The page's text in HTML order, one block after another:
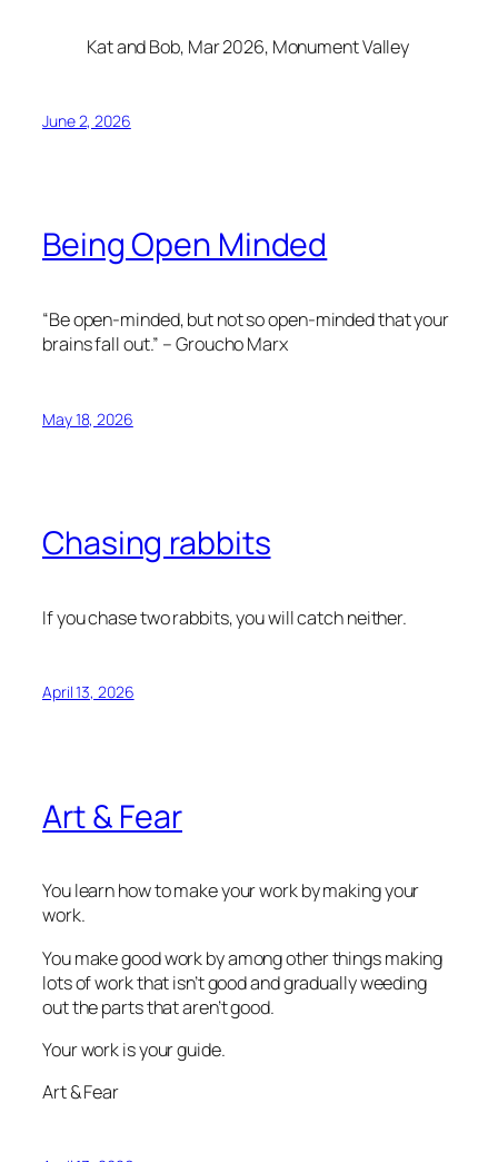
Kat and Bob, Mar 2026, Monument Valley
June 2, 2026
Being Open Minded
“Be open-minded, but not so open-minded that your
brains fall out.” – Groucho Marx
May 18, 2026
Chasing rabbits
If you chase two rabbits, you will catch neither.
April 13, 2026
Art & Fear
You learn how to make your work by making your
work.
You make good work by among other things making
lots of work that isn’t good and gradually weeding
out the parts that aren’t good.
Your work is your guide.
Art & Fear